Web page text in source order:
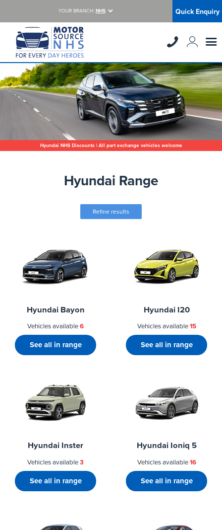
YOUR BRANCH: NHS Quick Enquiry
Hyundai NHS Discounts | All part exchange vehicles welcome
Hyundai Range
Refine results
Hyundai Bayon
Vehicles available6
See all in range
Hyundai I20
Vehicles available15
See all in range
Hyundai Inster
Vehicles available3
See all in range
Hyundai Ioniq 5
Vehicles available16
See all in range